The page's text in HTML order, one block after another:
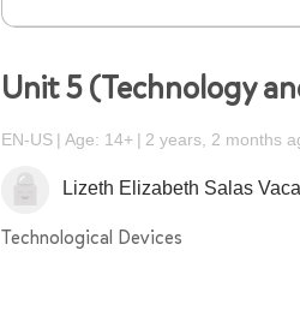
Unit 5 (Technology
EN-US Age: 14+ 2 years, 2 months
Lizeth Elizabeth Salas Vaca
Technological Devices